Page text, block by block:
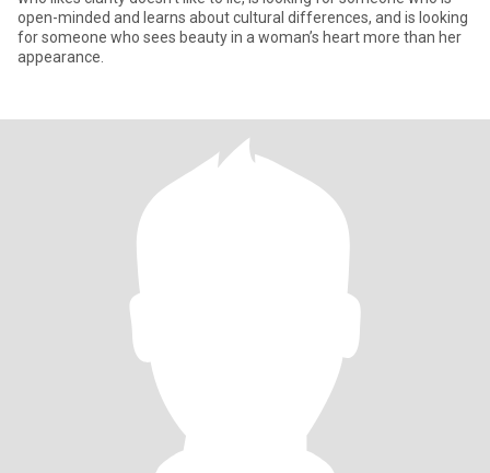
open-minded and learns about cultural differences, and is looking
for someone who sees beauty in a woman’s heart more than her
appearance.